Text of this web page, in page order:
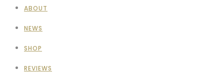
ABOUT
NEWS
SHOP
REVIEWS